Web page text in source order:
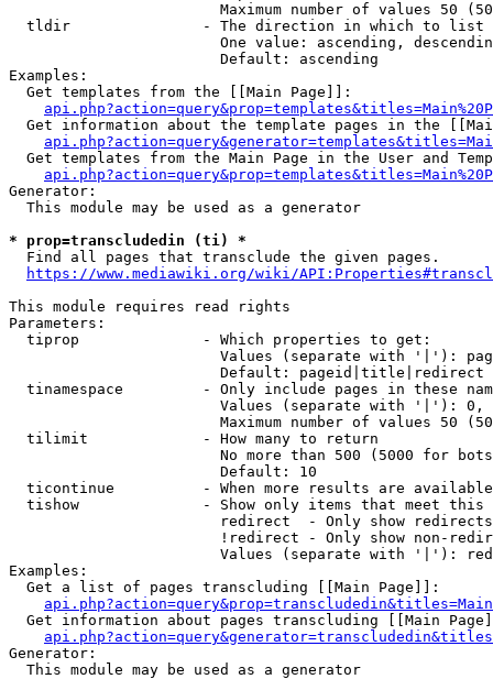
Maximum number of values 50
  tldir               - The direction in which to list
One value: ascending,
                        Default: ascending
Examples:
  Get templates from the [[Main Page]]:
Get information about the template pages in the
Get templates from the Main Page in the User and
Generator:
  This module may be used as a generator
* prop=transcludedin (ti) *
  Find all pages that transclude the given pages.
https://www.mediawiki.org/wiki/
This module requires read rights
Parameters:
  tiprop              - Which properties to get:
Values (separate with '|'):
                        Default: pageid|title|redirect
tinamespace         - Only include pages in these
Values (separate with '|'):
Maximum number of values 50
  tilimit             - How many to return
No more than 500 (5000 for
                        Default: 10
ticontinue          - When more results are
tishow              - Show only items that meet this
                        redirect  - Only show redirects
!redirect - Only show non-
Values (separate with '|'):
Examples:
  Get a list of pages transcluding [[Main Page]]:
Get information about pages transcluding [[Main
Generator:
  This module may be used as a generator